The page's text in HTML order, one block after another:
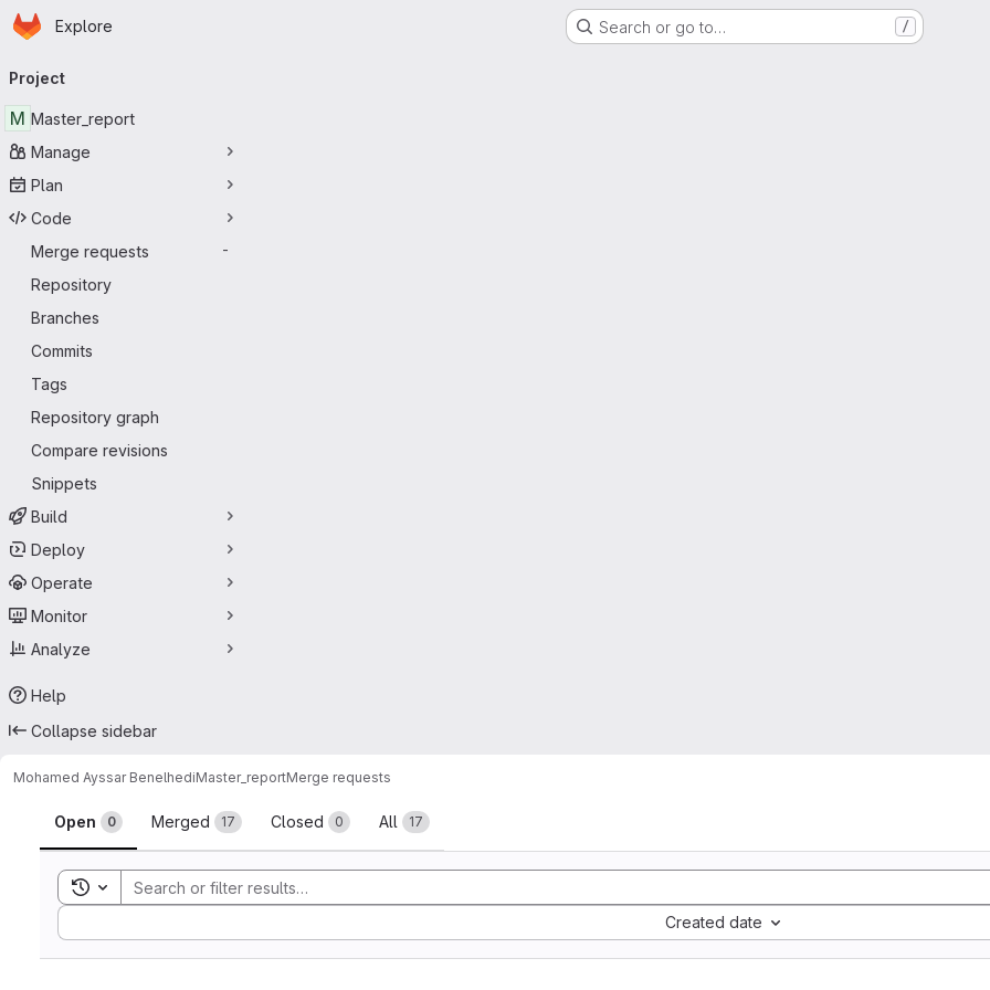
Skip to main content
Homepage
Explore Search or go to… /
navigation
Project
M Master_report
Manage
Plan
Code
Merge requests
-
Repository
Branches
Commits
Tags
Repository graph
Compare revisions
Snippets
Build
Deploy
Operate
Monitor
Analyze
Help
Collapse sidebar
Mohamed Ayssar BenelhediMaster_reportMerge requests
Merge requests
Open 0 Merged 17 Closed 0 All 17
Toggle search history
Created date
Sort by: